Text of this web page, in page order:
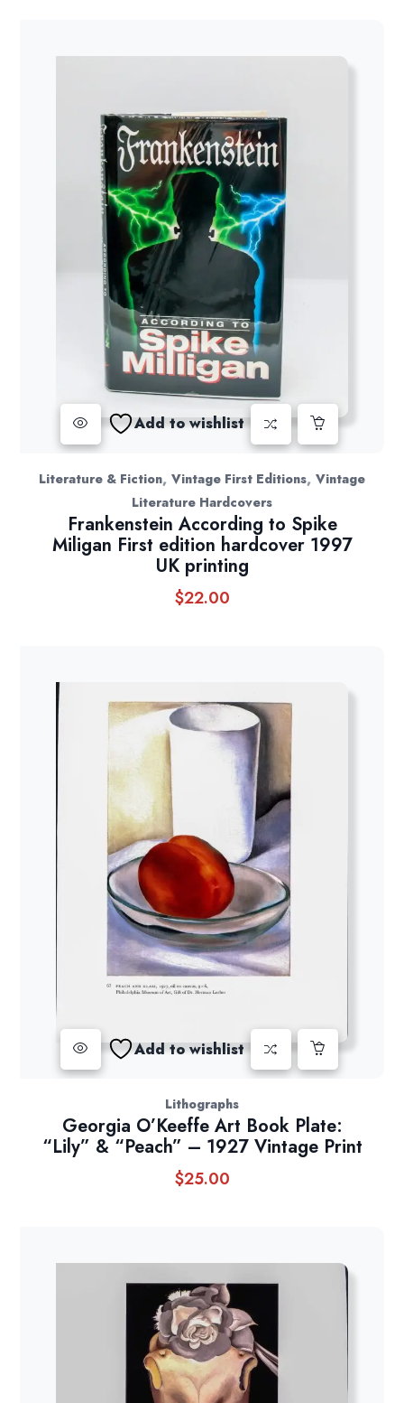
Add to wishlist
Literature & Fiction, Vintage First Editions, Vintage
Literature Hardcovers
Frankenstein According to Spike
Miligan First edition hardcover 1997
UK printing
$22.00
Add to wishlist
Lithographs
Georgia O’Keeffe Art Book Plate:
“Lily” & “Peach” – 1927 Vintage Print
$25.00